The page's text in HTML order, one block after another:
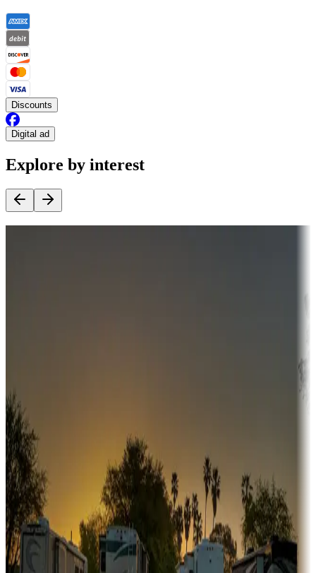
Discounts
Digital ad
Explore by interest
Sunbelt
Boating fun
Campgrounds or locations with or near marinas, lakes, rivers, or
fishing
Family camping
Campgrounds catering to families
Rentals & glamping